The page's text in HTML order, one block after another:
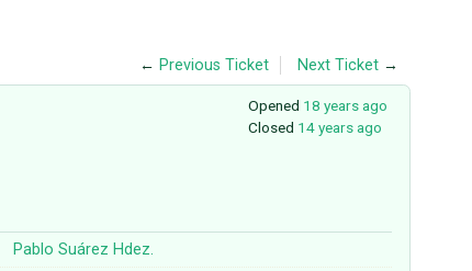
← Previous Ticket Next Ticket →
Opened 18 years ago
Closed 14 years ago
Pablo Suárez Hdez.